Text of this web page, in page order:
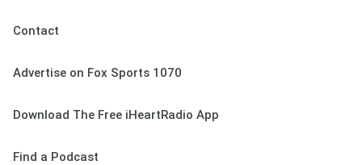
Contact
Advertise on Fox Sports 1070
Download The Free iHeartRadio App
Find a Podcast